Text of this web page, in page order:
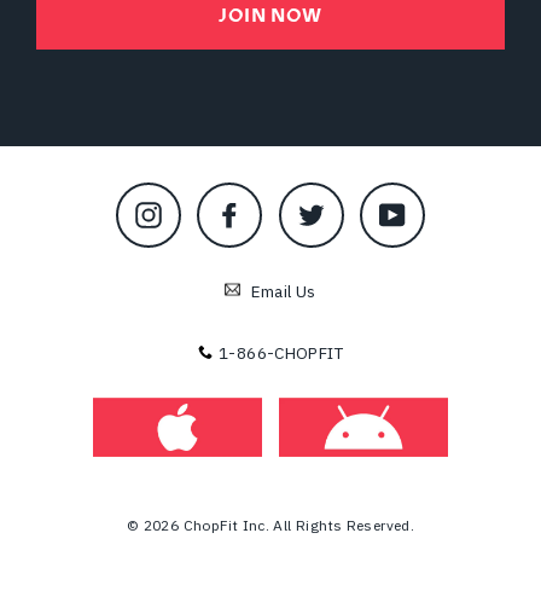
JOIN NOW
Instagram Facebook Twitter YouTube
Email Us
1-866-CHOPFIT
© 2026 ChopFit Inc. All Rights Reserved.